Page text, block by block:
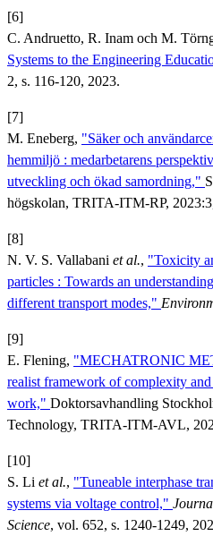
[6]
C. Andruetto, R. Inam och M.
Systems to the Engineering
2, s. 116-120, 2023.
[7]
M. Eneberg, "Säker och
hemmiljö : medarbetarens
utveckling och ökad samordning,"
högskolan, TRITA-ITM-RP,
[8]
N. V. S. Vallabani et al., "Toxicity
particles : Towards an
different transport modes,"
[9]
E. Flening, "MECHATRONIC
realist framework of complexity
work," Doktorsavhandling
Technology, TRITA-ITM-AVL,
[10]
S. Li et al., "Tuneable interphase
systems via voltage control,"
Science, vol. 652, s. 1240-1249,